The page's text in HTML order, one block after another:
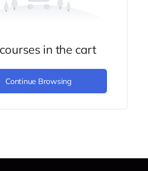
in the cart
Continue Browsing